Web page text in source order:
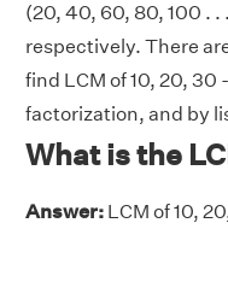
(20, 40, 60, 80, 100 . .
respectively. There
find LCM of 10, 20,
factorization, and by
What is the
Answer: LCM of 10,